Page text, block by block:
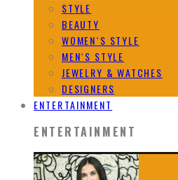
STYLE
BEAUTY
WOMEN`S STYLE
MEN`S STYLE
JEWELRY & WATCHES
DESIGNERS
ENTERTAINMENT
ENTERTAINMENT